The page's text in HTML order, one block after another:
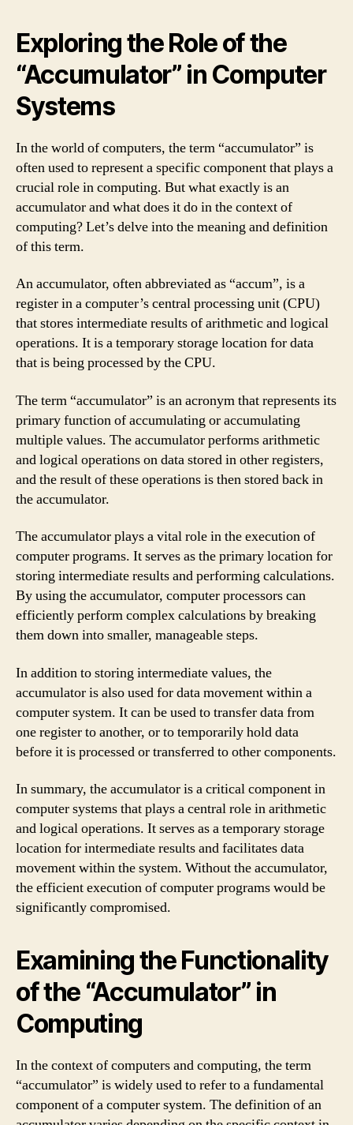
Exploring the Role of the
“Accumulator” in Computer
Systems
In the world of computers, the term “accumulator” is
often used to represent a specific component that plays a
crucial role in computing. But what exactly is an
accumulator and what does it do in the context of
computing? Let’s delve into the meaning and definition
of this term.
An accumulator, often abbreviated as “accum”, is a
register in a computer’s central processing unit (CPU)
that stores intermediate results of arithmetic and logical
operations. It is a temporary storage location for data
that is being processed by the CPU.
The term “accumulator” is an acronym that represents its
primary function of accumulating or accumulating
multiple values. The accumulator performs arithmetic
and logical operations on data stored in other registers,
and the result of these operations is then stored back in
the accumulator.
The accumulator plays a vital role in the execution of
computer programs. It serves as the primary location for
storing intermediate results and performing calculations.
By using the accumulator, computer processors can
efficiently perform complex calculations by breaking
them down into smaller, manageable steps.
In addition to storing intermediate values, the
accumulator is also used for data movement within a
computer system. It can be used to transfer data from
one register to another, or to temporarily hold data
before it is processed or transferred to other components.
In summary, the accumulator is a critical component in
computer systems that plays a central role in arithmetic
and logical operations. It serves as a temporary storage
location for intermediate results and facilitates data
movement within the system. Without the accumulator,
the efficient execution of computer programs would be
significantly compromised.
Examining the Functionality
of the “Accumulator” in
Computing
In the context of computers and computing, the term
“accumulator” is widely used to refer to a fundamental
component of a computer system. The definition of an